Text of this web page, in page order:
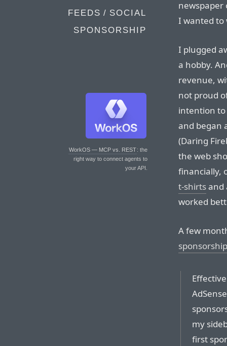
FEEDS / SOCIAL
SPONSORSHIP
WorkOS — MCP vs. REST: the
right way to connect agents to
your API.
newspaper
I wanted to
I plugged
a hobby.
revenue,
not proud
intention to
and began
(Daring
the web
financially,
t-shirtsand
worked
A few
my
first